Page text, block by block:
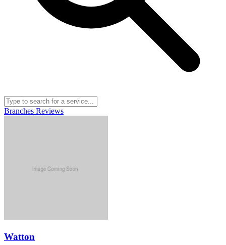
Branches Reviews
Watton